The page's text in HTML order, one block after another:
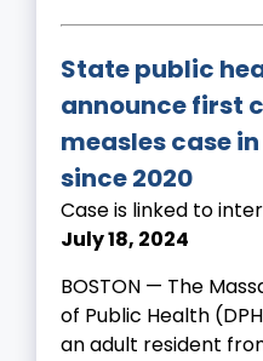
State public
announce first
measles case
since 2020
Case is linked to
July 18, 2024
BOSTON — The
of Public Health
an adult resident